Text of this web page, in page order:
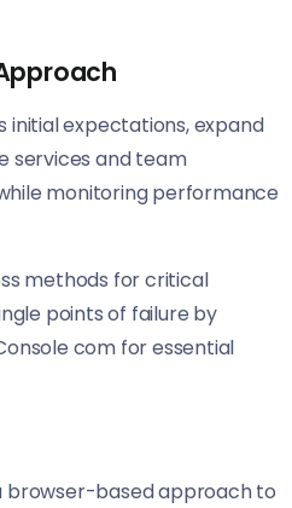
initial expectations, expand
services and team
monitoring performance
methods for critical
points of failure by
com for essential
browser-based approach to